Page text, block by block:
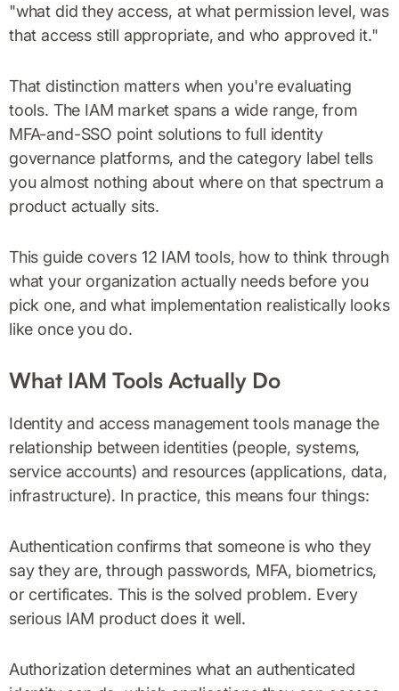
"what did they access, at what permission level, was
that access still appropriate, and who approved it."
That distinction matters when you're evaluating
tools. The IAM market spans a wide range, from
MFA-and-SSO point solutions to full identity
governance platforms, and the category label tells
you almost nothing about where on that spectrum a
product actually sits.
This guide covers 12 IAM tools, how to think through
what your organization actually needs before you
pick one, and what implementation realistically looks
like once you do.
What IAM Tools Actually Do
Identity and access management tools manage the
relationship between identities (people, systems,
service accounts) and resources (applications, data,
infrastructure). In practice, this means four things:
Authentication confirms that someone is who they
say they are, through passwords, MFA, biometrics,
or certificates. This is the solved problem. Every
serious IAM product does it well.
Authorization determines what an authenticated